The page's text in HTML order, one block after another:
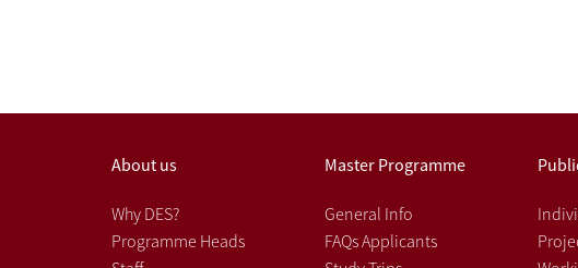
About us
Why DES?
Programme Heads
Master Programme
General Info
FAQs Applicants